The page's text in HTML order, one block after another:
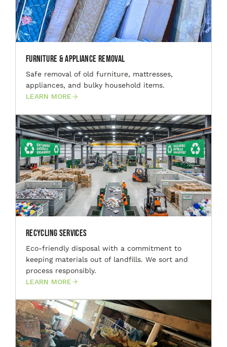
Furniture & Appliance Removal
Safe removal of old furniture, mattresses,
appliances, and bulky household items.
LEARN MORE
Recycling Services
Eco-friendly disposal with a commitment to
keeping materials out of landfills. We sort and
process responsibly.
LEARN MORE